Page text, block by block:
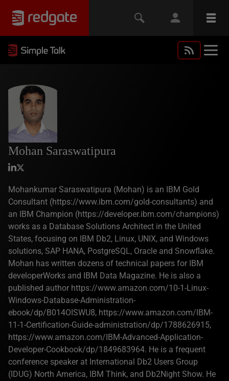
Mohan Saraswatipura
Mohankumar Saraswatipura (Mohan) is an IBM Gold
Consultant (https://www.ibm.com/gold-consultants) and
an IBM Champion (https://developer.ibm.com/champions)
works as a Database Solutions Architect in the United
States, focusing on IBM Db2, Linux, UNIX, and Windows
solutions, SAP HANA, PostgreSQL, Oracle and Snowflake.
Mohan has written dozens of technical papers for IBM
developerWorks and IBM Data Magazine. He is also a
published author https://www.amazon.com/10-1-Linux-
Windows-Database-Administration-
ebook/dp/B014OISWU8, https://www.amazon.com/IBM-
11-1-Certification-Guide-administration/dp/1788626915,
https://www.amazon.com/IBM-Advanced-Application-
Developer-Cookbook/dp/1849683964. He is a frequent
conference speaker at International Db2 Users Group
(IDUG) North America, IBM Think, and Db2Night Show. He